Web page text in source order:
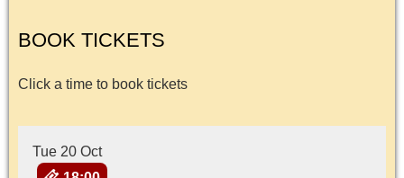
BOOK TICKETS
Click a time to book tickets
Tue 20 Oct